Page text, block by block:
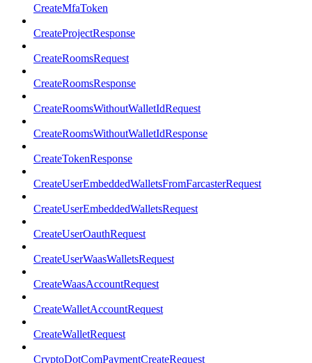
CreateMfaToken
CreateProjectResponse
CreateRoomsRequest
CreateRoomsResponse
CreateRoomsWithoutWalletIdRequest
CreateRoomsWithoutWalletIdResponse
CreateTokenResponse
CreateUserEmbeddedWalletsFromFarcasterRequest
CreateUserEmbeddedWalletsRequest
CreateUserOauthRequest
CreateUserWaasWalletsRequest
CreateWaasAccountRequest
CreateWalletAccountRequest
CreateWalletRequest
CryptoDotComPaymentCreateRequest